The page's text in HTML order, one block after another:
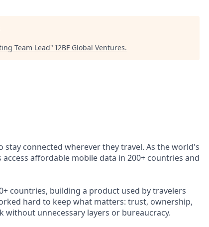
Team Lead" I2BF Global Ventures.
connected wherever they travel. As the world's
affordable mobile data in 200+ countries and
countries, building a product used by travelers
hard to keep what matters: trust, ownership,
unnecessary layers or bureaucracy.